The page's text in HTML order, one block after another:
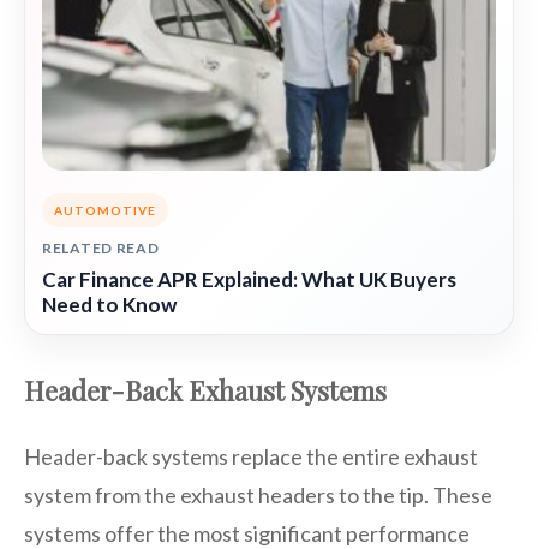
AUTOMOTIVE
RELATED READ
Car Finance APR Explained: What UK Buyers
Need to Know
Header-Back Exhaust Systems
Header-back systems replace the entire exhaust
system from the exhaust headers to the tip. These
systems offer the most significant performance